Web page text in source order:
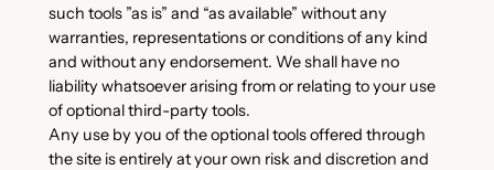
such tools ”as is” and “as available” without any
warranties, representations or conditions of any kind
and without any endorsement. We shall have no
liability whatsoever arising from or relating to your use
of optional third-party tools.
Any use by you of the optional tools offered through
the site is entirely at your own risk and discretion and